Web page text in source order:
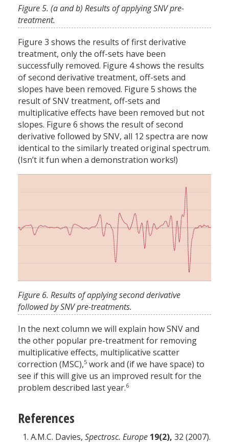
Figure 5. (a and b) Results of applying SNV pre-
treatment.
Figure 3 shows the results of first derivative
treatment, only the off-sets have been
successfully removed. Figure 4 shows the results
of second derivative treatment, off-sets and
slopes have been removed. Figure 5 shows the
result of SNV treatment, off-sets and
multiplicative effects have been removed but not
slopes. Figure 6 shows the result of second
derivative followed by SNV, all 12 spectra are now
identical to the similarly treated original spectrum.
(Isn’t it fun when a demonstration works!)
Figure 6. Results of applying second derivative
followed by SNV pre-treatments.
In the next column we will explain how SNV and
the other popular pre-treatment for removing
multiplicative effects, multiplicative scatter
correction (MSC),5 work and (if we have space) to
see if this will give us an improved result for the
problem described last year.6
References
A.M.C. Davies, Spectrosc. Europe 19(2), 32 (2007).